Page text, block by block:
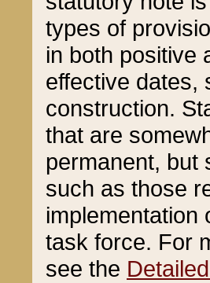
types of
in both positive
effective dates,
construction.
that are
permanent, but
such as those
implementation
task force. For
see the